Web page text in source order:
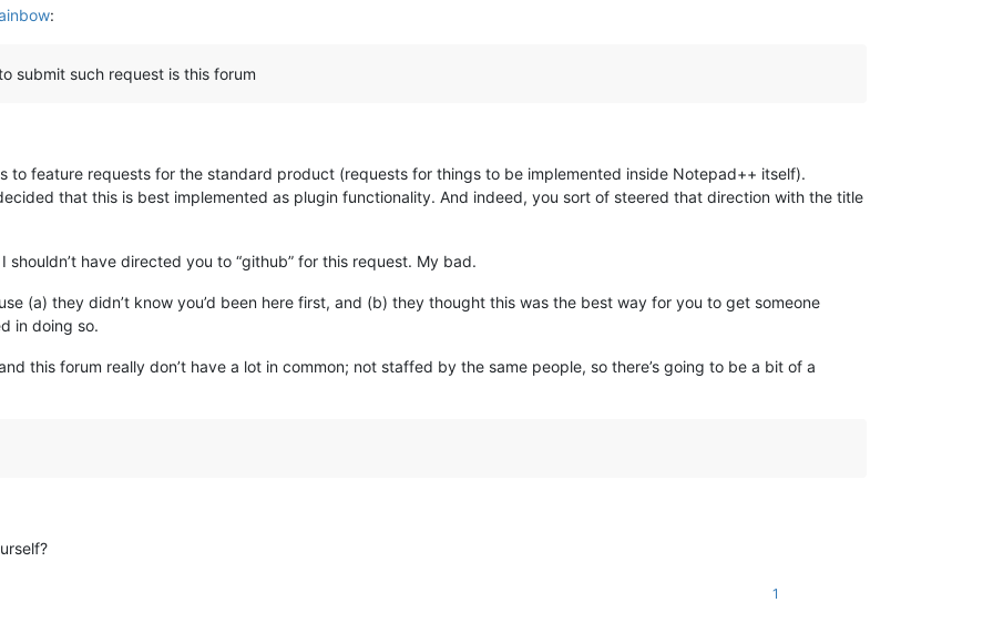
:
submit such request is this forum
to feature requests for the standard product (requests for things to be implemented inside Notepad++ itself).
that this is best implemented as plugin functionality. And indeed, you sort of steered that direction with the title
have directed you to “github” for this request. My bad.
(a) they didn’t know you’d been here first, and (b) they thought this was the best way for you to get someone
in doing so.
this forum really don’t have a lot in common; not staffed by the same people, so there’s going to be a bit of a
1